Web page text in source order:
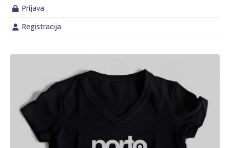
Prijava
Registracija